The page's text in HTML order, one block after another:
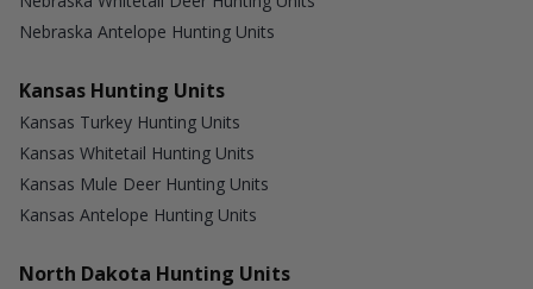
Nebraska Antelope Hunting Units
Kansas Hunting Units
Kansas Turkey Hunting Units
Kansas Whitetail Hunting Units
Kansas Mule Deer Hunting Units
Kansas Antelope Hunting Units
North Dakota Hunting Units